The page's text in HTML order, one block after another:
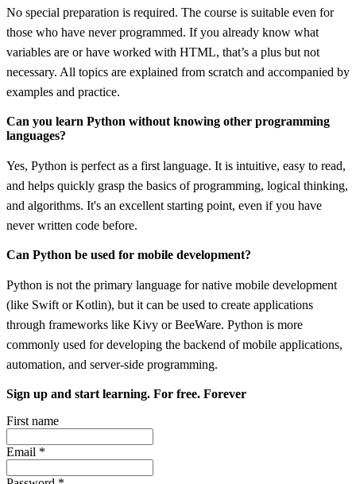
No special preparation is required. The course is suitable even for
those who have never programmed. If you already know what
variables are or have worked with HTML, that’s a plus but not
necessary. All topics are explained from scratch and accompanied by
examples and practice.
Can you learn Python without knowing other programming
languages?
Yes, Python is perfect as a first language. It is intuitive, easy to read,
and helps quickly grasp the basics of programming, logical thinking,
and algorithms. It's an excellent starting point, even if you have
never written code before.
Can Python be used for mobile development?
Python is not the primary language for native mobile development
(like Swift or Kotlin), but it can be used to create applications
through frameworks like Kivy or BeeWare. Python is more
commonly used for developing the backend of mobile applications,
automation, and server-side programming.
Sign up and start learning. For free. Forever
First name
Email *